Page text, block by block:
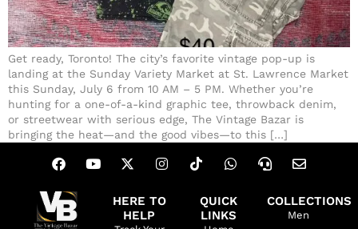
Get ready, Toronto! The city’s favorite vintage pop-up is
landing at the Sunday Variety Market at St. Lawrence Market
this Sunday, July 6 from 10 AM – 5 PM. Whether you’re
hunting for a one-of-a-kind graphic tee, throwback denim,
or streetwear with serious edge, The Vintage Bazar is
bringing the heat—and the good vibes—to this […]
HERE TO
HELP
QUICK
LINKS
COLLECTIONS
Men